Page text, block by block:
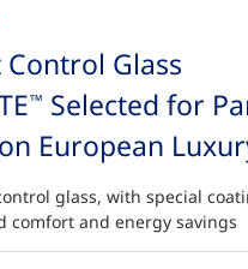
Control Glass
™ Selected for
European
glass, with special
comfort and energy savings